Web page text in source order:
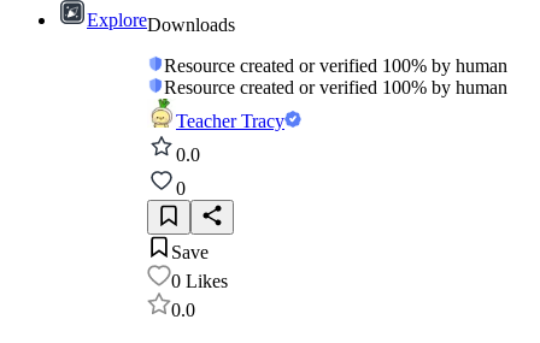
ExploreDownloads
Resource created or verified 100% by human
Resource created or verified 100% by human
Teacher Tracy
0.0
0
Save
0 Likes
0.0